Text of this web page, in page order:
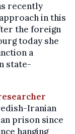
recently
in this
the foreign
today she
a
state-
Iranian
prison since
hanging